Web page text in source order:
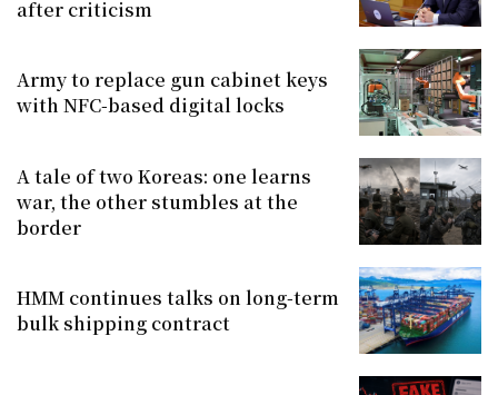
after criticism
Army to replace gun cabinet keys
with NFC-based digital locks
A tale of two Koreas: one learns
war, the other stumbles at the
border
HMM continues talks on long-term
bulk shipping contract